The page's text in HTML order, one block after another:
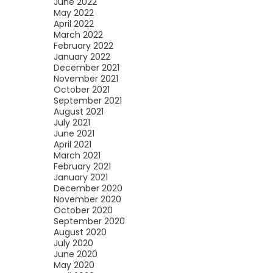
May 2022
April 2022
March 2022
February 2022
January 2022
December 2021
November 2021
October 2021
September 2021
August 2021
July 2021
June 2021
April 2021
March 2021
February 2021
January 2021
December 2020
November 2020
October 2020
September 2020
August 2020
July 2020
June 2020
May 2020